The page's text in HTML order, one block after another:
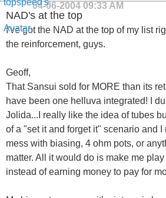
04-06-2004 09:33 AM
NAD's at the top
I've got the NAD at the top of my list
the reinforcement, guys.
Geoff,
That Sansui sold for MORE than its
have been one helluva integrated! I
Jolida...I really like the idea of tubes
of a "set it and forget it" scenario and
mess with biasing, 4 ohm pots, or
matter. All it would do is make me
instead of earning money to pay for